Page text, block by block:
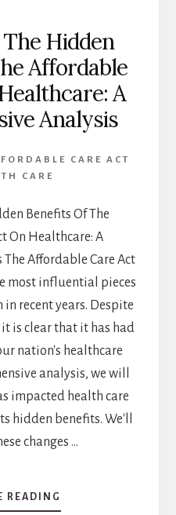
Hidden
Affordable
A
Analysis
CARE ACT
CARE
Benefits Of The
On Healthcare: A
Affordable Care Act
most influential pieces
recent years. Despite
is clear that it has had
nation's healthcare
analysis, we will
impacted health care
hidden benefits. We'll
changes …
READING